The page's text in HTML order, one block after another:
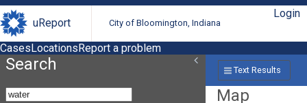
uReport City of Bloomington, Indiana
Login
CasesLocationsReport a problem
Search Text Results
Map